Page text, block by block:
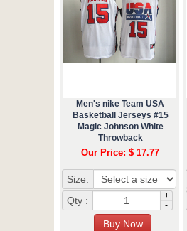
Men's nike Team USA
Basketball Jerseys #15
Magic Johnson White
Throwback
Our Price: $ 17.77
Size:
Qty :
+
-